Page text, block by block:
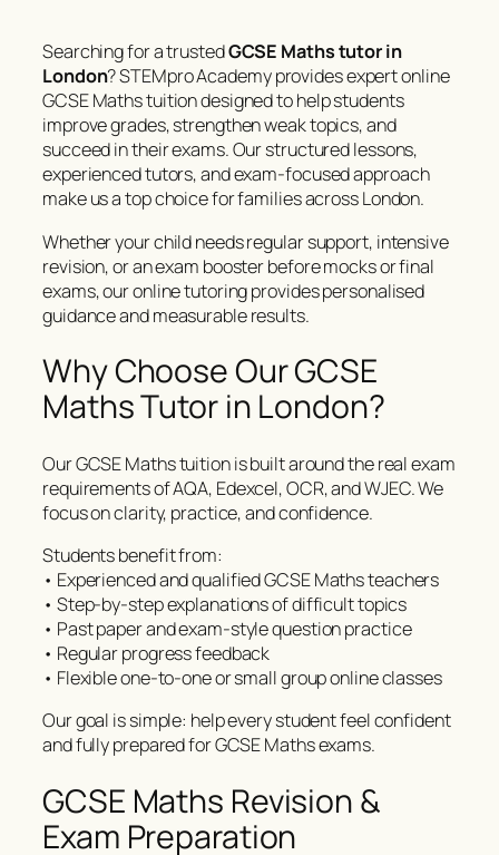
Searching for a trustedGCSE Maths tutor in
London? STEMpro Academy provides expert online
GCSE Maths tuition designed to help students
improve grades, strengthen weak topics, and
succeed in their exams. Our structured lessons,
experienced tutors, and exam-focused approach
make us a top choice for families across London.
Whether your child needs regular support, intensive
revision, or an exam booster before mocks or final
exams, our online tutoring provides personalised
guidance and measurable results.
Why Choose Our GCSE
Maths Tutor in London?
Our GCSE Maths tuition is built around the real exam
requirements of AQA, Edexcel, OCR, and WJEC. We
focus on clarity, practice, and confidence.
Students benefit from:
• Experienced and qualified GCSE Maths teachers
• Step-by-step explanations of difficult topics
• Past paper and exam-style question practice
• Regular progress feedback
• Flexible one-to-one or small group online classes
Our goal is simple: help every student feel confident
and fully prepared for GCSE Maths exams.
GCSE Maths Revision &
Exam Preparation